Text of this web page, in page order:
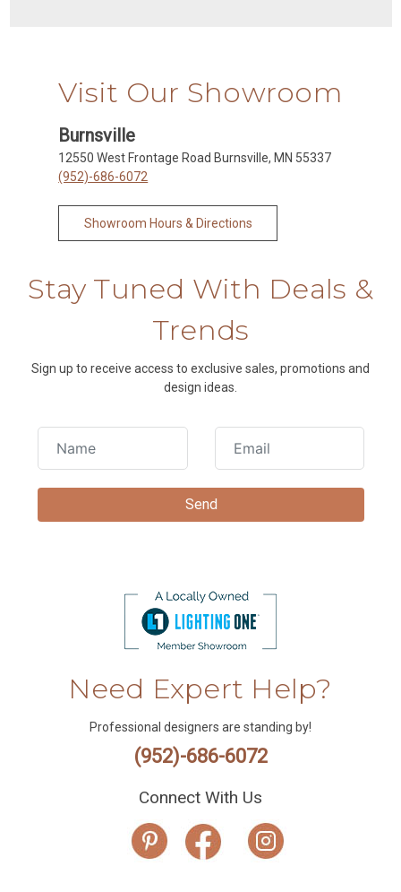
Visit Our Showroom
Burnsville
12550 West Frontage Road Burnsville, MN 55337
(952)-686-6072
Showroom Hours & Directions
Stay Tuned With Deals &
Trends
Sign up to receive access to exclusive sales, promotions and
design ideas.
Need Expert Help?
Professional designers are standing by!
(952)-686-6072
Connect With Us